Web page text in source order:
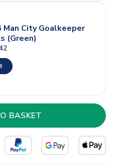
City Goalkeeper
(Green)